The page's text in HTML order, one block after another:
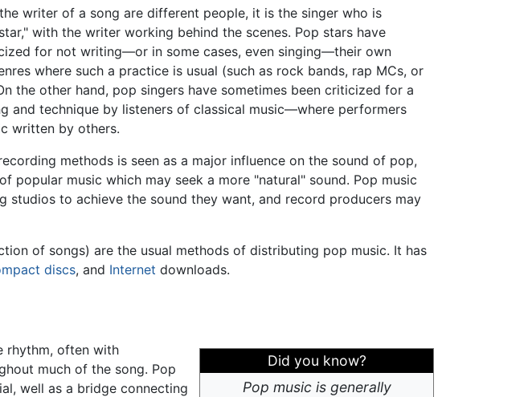
writer of a song are different people, it is the singer who is
with the writer working behind the scenes. Pop stars have
for not writing—or in some cases, even singing—their own
where such a practice is usual (such as rock bands, rap MCs, or
the other hand, pop singers have sometimes been criticized for a
and technique by listeners of classical music—where performers
written by others.
methods is seen as a major influence on the sound of pop,
music which may seek a more "natural" sound. Pop music
studios to achieve the sound they want, and record producers may
of songs) are the usual methods of distributing pop music. It has
discs, and Internet downloads.
Did you know?
Pop music is generally
rhythm, often with
much of the song. Pop
well as a bridge connecting